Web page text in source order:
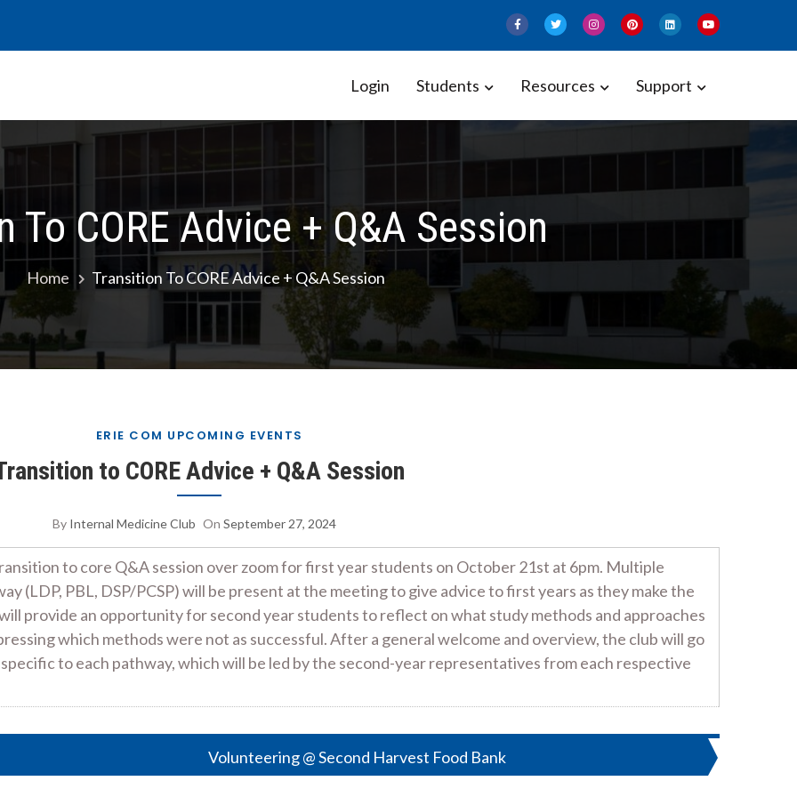
Government Association
Login Students Resources Support
To CORE Advice + Q&A Session
Home Transition To CORE Advice + Q&A Session
ERIE COM UPCOMING EVENTS
to CORE Advice + Q&A Session
By Internal Medicine Club On September 27, 2024
to core Q&A session over zoom for first year students on October 21st at 6pm. Multiple
(LDP, PBL, DSP/PCSP) will be present at the meeting to give advice to first years as they make the
provide an opportunity for second year students to reflect on what study methods and approaches
which methods were not as successful. After a general welcome and overview, the club will go
to each pathway, which will be led by the second-year representatives from each respective
Volunteering @ Second Harvest Food Bank